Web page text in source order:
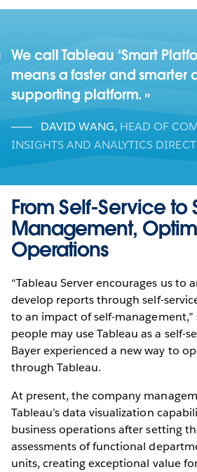
We call Tableau ‘Smart
means a faster and smarter
supporting platform.
DAVID WANG, HEAD OF
INSIGHTS AND ANALYTICS
From Self-Service to
Management,
Operations
“Tableau Server encourages us to
develop reports through self-
to an impact of self-management,”
people may use Tableau as a self-
Bayer experienced a new way to
through Tableau.
At present, the company
Tableau’s data visualization
business operations after setting
assessments of functional
units, creating exceptional value